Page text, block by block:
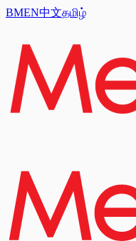
BMEN中文தமிழ்